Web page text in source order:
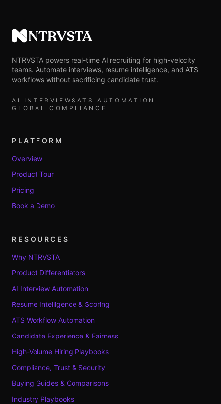
NTRVSTA
NTRVSTA powers real-time AI recruiting for high-velocity
teams. Automate interviews, resume intelligence, and ATS
workflows without sacrificing candidate trust.
AI INTERVIEWS ATS AUTOMATION
GLOBAL COMPLIANCE
PLATFORM
Overview
Product Tour
Pricing
Book a Demo
RESOURCES
Why NTRVSTA
Product Differentiators
AI Interview Automation
Resume Intelligence & Scoring
ATS Workflow Automation
Candidate Experience & Fairness
High-Volume Hiring Playbooks
Compliance, Trust & Security
Buying Guides & Comparisons
Industry Playbooks